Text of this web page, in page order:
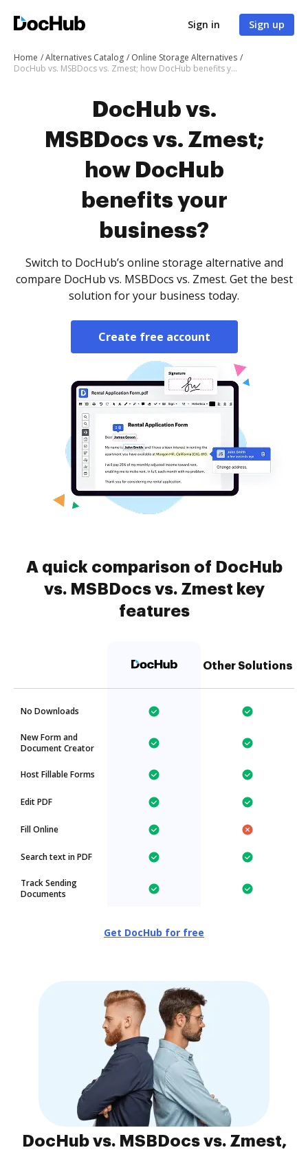
Sign in Sign up
Home Alternatives Catalog
Online Storage Alternatives
DocHub vs. MSBDocs vs. Zmest; how DocHub benefits your business?
DocHub vs.
MSBDocs vs. Zmest;
how DocHub
benefits your
business?
Switch to DocHub’s online storage alternative and
compare DocHub vs. MSBDocs vs. Zmest. Get the best
solution for your business today.
Create free account
A quick comparison of DocHub
vs. MSBDocs vs. Zmest key
features
Other Solutions
No Downloads
New Form and
Document Creator
Host Fillable Forms
Edit PDF
Fill Online
Search text in PDF
Track Sending
Documents
Get DocHub for free
DocHub vs. MSBDocs vs. Zmest,